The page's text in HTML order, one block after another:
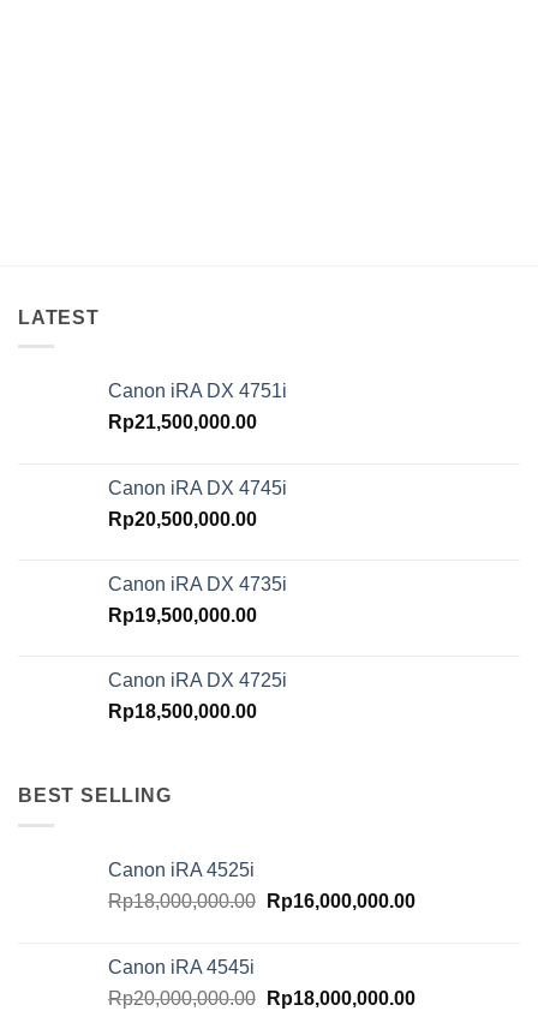
LATEST
Canon iRA DX 4751i
Rp21,500,000.00
Canon iRA DX 4745i
Rp20,500,000.00
Canon iRA DX 4735i
Rp19,500,000.00
Canon iRA DX 4725i
Rp18,500,000.00
BEST SELLING
Canon iRA 4525i
Rp18,000,000.00 Original
Rp16,000,000.00Current
Canon iRA 4545i
Rp20,000,000.00 Original
Rp18,000,000.00Current